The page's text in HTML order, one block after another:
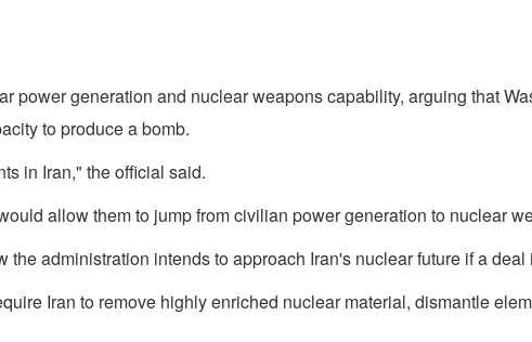
power generation and nuclear weapons capability, arguing that
to produce a bomb.
in Iran," the official said.
allow them to jump from civilian power generation to nuclear
administration intends to approach Iran's nuclear future if a deal
Iran to remove highly enriched nuclear material, dismantle